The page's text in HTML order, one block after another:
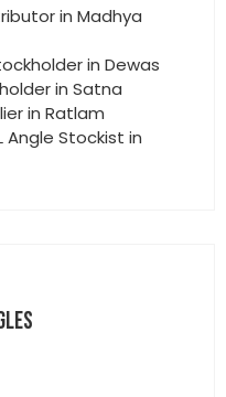
in Madhya
in Dewas
in Satna
in Ratlam
Angle Stockist in